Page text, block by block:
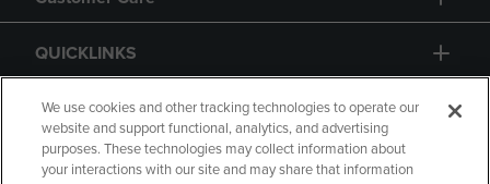
QUICKLINKS
GIFT CARD
We use cookies and other tracking technologies to operate our
website and support functional, analytics, and advertising
purposes. These technologies may collect information about
your interactions with our site and may share that information